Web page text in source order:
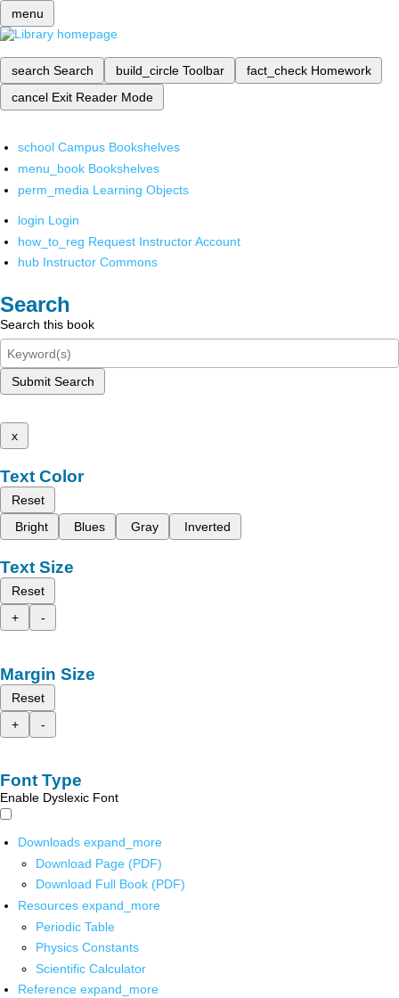
menu
search Search build_circle Toolbar fact_check Homework
cancel Exit Reader Mode
school Campus Bookshelves
menu_book Bookshelves
perm_media Learning Objects
login Login
how_to_reg Request Instructor Account
hub Instructor Commons
Search
Search this book
Submit Search
x
Text Color
Reset
Bright
Blues Gray Inverted
Text Size
Reset
+
-
Margin Size
Reset
+
-
Font Type
Enable Dyslexic Font
Downloads expand_more
Download Page (PDF)
Download Full Book (PDF)
Resources expand_more
Periodic Table
Physics Constants
Scientific Calculator
Reference expand_more